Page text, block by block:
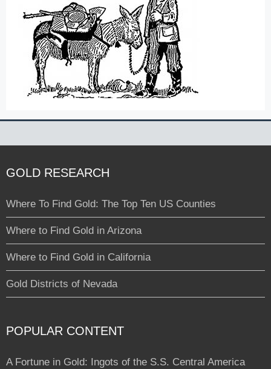
GOLD RESEARCH
Where To Find Gold: The Top Ten US Counties
Where to Find Gold in Arizona
Where to Find Gold in California
Gold Districts of Nevada
POPULAR CONTENT
A Fortune in Gold: Ingots of the S.S. Central America